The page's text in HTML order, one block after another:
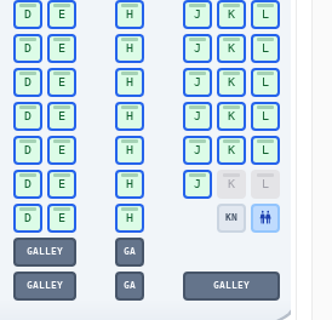
D E H J K L
D E H J K L
D E H J K L
D E H J K L
D E H J K L
D E H J K L
D E H KN
GALLEY GA
GALLEY GA GALLEY